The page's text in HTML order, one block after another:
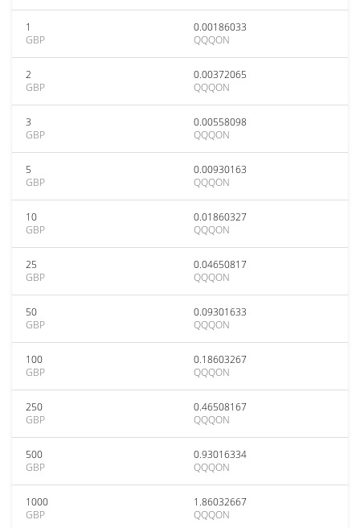
1
GBP
0.00186033
QQQON
2
GBP
0.00372065
QQQON
3
GBP
0.00558098
QQQON
5
GBP
0.00930163
QQQON
10
GBP
0.01860327
QQQON
25
GBP
0.04650817
QQQON
50
GBP
0.09301633
QQQON
100
GBP
0.18603267
QQQON
250
GBP
0.46508167
QQQON
500
GBP
0.93016334
QQQON
1000
GBP
1.86032667
QQQON